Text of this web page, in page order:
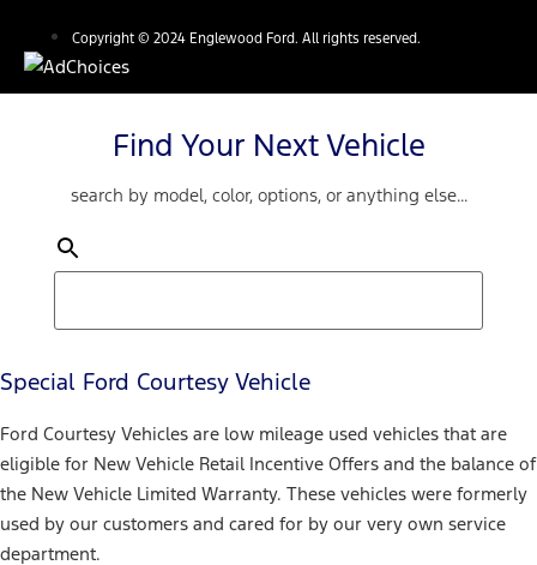
Copyright © 2024 Englewood Ford. All rights reserved.
Find Your Next Vehicle
search by model, color, options, or anything else...
Special Ford Courtesy Vehicle
Ford Courtesy Vehicles are low mileage used vehicles that are
eligible for New Vehicle Retail Incentive Offers and the balance of
the New Vehicle Limited Warranty. These vehicles were formerly
used by our customers and cared for by our very own service
department.